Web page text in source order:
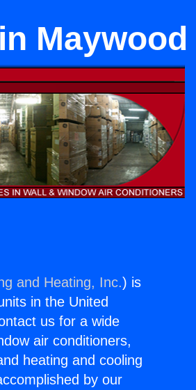
Maywood
and Heating, Inc.) is
in the United
us for a wide
air conditioners,
heating and cooling
by our